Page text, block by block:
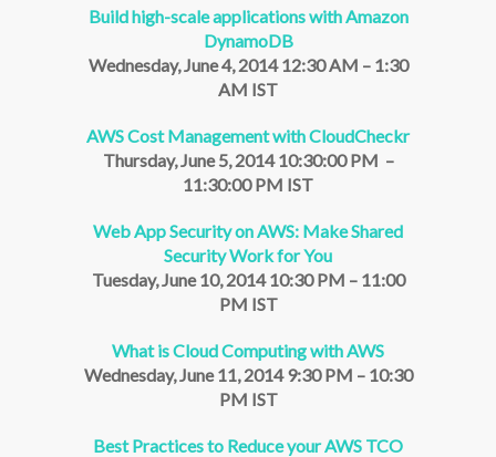
Build high-scale applications with Amazon
DynamoDB
Wednesday, June 4, 2014 12:30 AM – 1:30
AM IST
AWS Cost Management with CloudCheckr
Thursday, June 5, 2014 10:30:00 PM –
11:30:00 PM IST
Web App Security on AWS: Make Shared
Security Work for You
Tuesday, June 10, 2014 10:30 PM – 11:00
PM IST
What is Cloud Computing with AWS
Wednesday, June 11, 2014 9:30 PM – 10:30
PM IST
Best Practices to Reduce your AWS TCO